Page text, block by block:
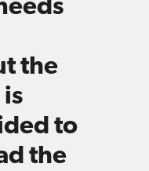
the
to
the